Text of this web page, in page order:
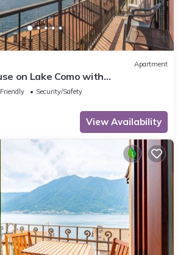
Apartment
on Lake Como with
Security/Safety
View Availability